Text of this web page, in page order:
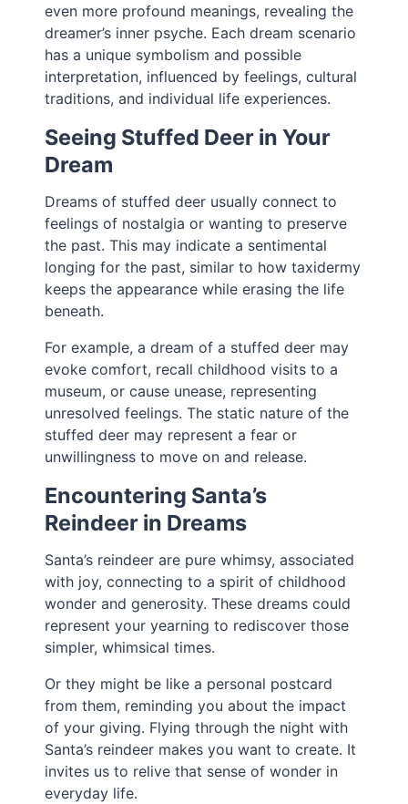
even more profound meanings, revealing the
dreamer’s inner psyche. Each dream scenario
has a unique symbolism and possible
interpretation, influenced by feelings, cultural
traditions, and individual life experiences.
Seeing Stuffed Deer in Your
Dream
Dreams of stuffed deer usually connect to
feelings of nostalgia or wanting to preserve
the past. This may indicate a sentimental
longing for the past, similar to how taxidermy
keeps the appearance while erasing the life
beneath.
For example, a dream of a stuffed deer may
evoke comfort, recall childhood visits to a
museum, or cause unease, representing
unresolved feelings. The static nature of the
stuffed deer may represent a fear or
unwillingness to move on and release.
Encountering Santa’s
Reindeer in Dreams
Santa’s reindeer are pure whimsy, associated
with joy, connecting to a spirit of childhood
wonder and generosity. These dreams could
represent your yearning to rediscover those
simpler, whimsical times.
Or they might be like a personal postcard
from them, reminding you about the impact
of your giving. Flying through the night with
Santa’s reindeer makes you want to create. It
invites us to relive that sense of wonder in
everyday life.